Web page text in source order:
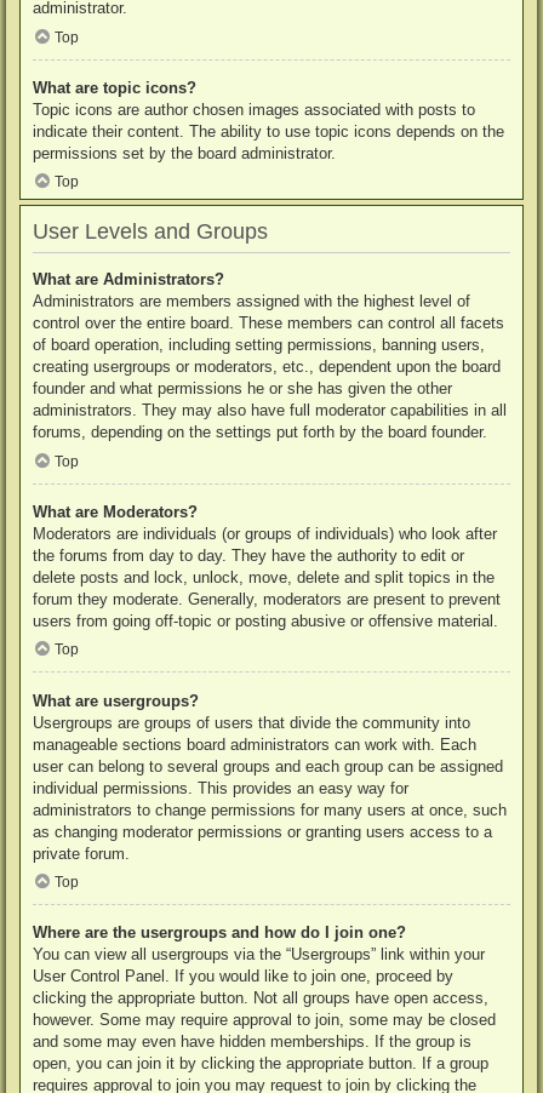
administrator.
Top
What are topic icons?
Topic icons are author chosen images associated with posts to
indicate their content. The ability to use topic icons depends on the
permissions set by the board administrator.
Top
User Levels and Groups
What are Administrators?
Administrators are members assigned with the highest level of
control over the entire board. These members can control all facets
of board operation, including setting permissions, banning users,
creating usergroups or moderators, etc., dependent upon the board
founder and what permissions he or she has given the other
administrators. They may also have full moderator capabilities in all
forums, depending on the settings put forth by the board founder.
Top
What are Moderators?
Moderators are individuals (or groups of individuals) who look after
the forums from day to day. They have the authority to edit or
delete posts and lock, unlock, move, delete and split topics in the
forum they moderate. Generally, moderators are present to prevent
users from going off-topic or posting abusive or offensive material.
Top
What are usergroups?
Usergroups are groups of users that divide the community into
manageable sections board administrators can work with. Each
user can belong to several groups and each group can be assigned
individual permissions. This provides an easy way for
administrators to change permissions for many users at once, such
as changing moderator permissions or granting users access to a
private forum.
Top
Where are the usergroups and how do I join one?
You can view all usergroups via the “Usergroups” link within your
User Control Panel. If you would like to join one, proceed by
clicking the appropriate button. Not all groups have open access,
however. Some may require approval to join, some may be closed
and some may even have hidden memberships. If the group is
open, you can join it by clicking the appropriate button. If a group
requires approval to join you may request to join by clicking the